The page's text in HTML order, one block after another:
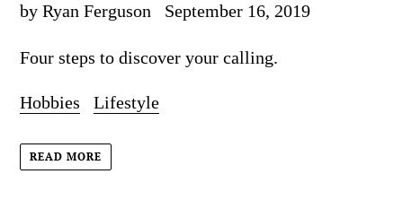
by Ryan Ferguson September 16, 2019
Four steps to discover your calling.
Hobbies Lifestyle
READ MORE